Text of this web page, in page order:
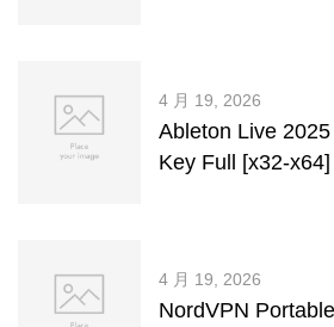
4 月 19, 2026
Ableton Live
Key Full [x32-
4 月 19, 2026
NordVPN